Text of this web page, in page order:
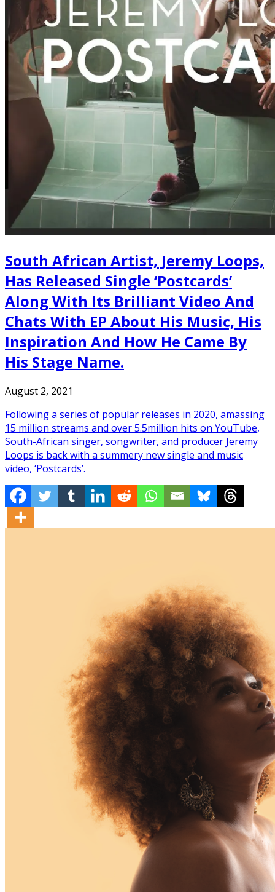
South African Artist, Jeremy Loops,
Has Released Single ‘Postcards’
Along With Its Brilliant Video And
Chats With EP About His Music, His
Inspiration And How He Came By
His Stage Name.
August 2, 2021
Following a series of popular releases in 2020, amassing
15 million streams and over 5.5million hits on YouTube,
South-African singer, songwriter, and producer Jeremy
Loops is back with a summery new single and music
video, ‘Postcards’.